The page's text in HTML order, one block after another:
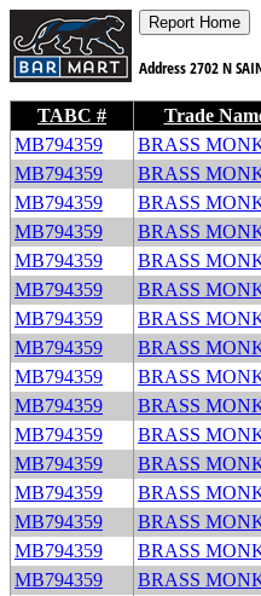
Address2702 N
TABC # Trade
MB794359
BRASS
MB794359
BRASS
MB794359
BRASS
MB794359
BRASS
MB794359
BRASS
MB794359
BRASS
MB794359
BRASS
MB794359
BRASS
MB794359
BRASS
MB794359
BRASS
MB794359
BRASS
MB794359
BRASS
MB794359
BRASS
MB794359
BRASS
MB794359
BRASS
MB794359
BRASS